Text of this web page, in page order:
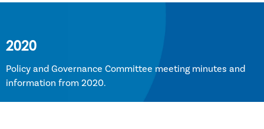
2020
Policy and Governance Committee meeting minutes and
information from 2020.